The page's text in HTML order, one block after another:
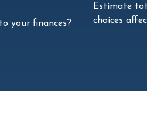
your finances?
Estimate
choices